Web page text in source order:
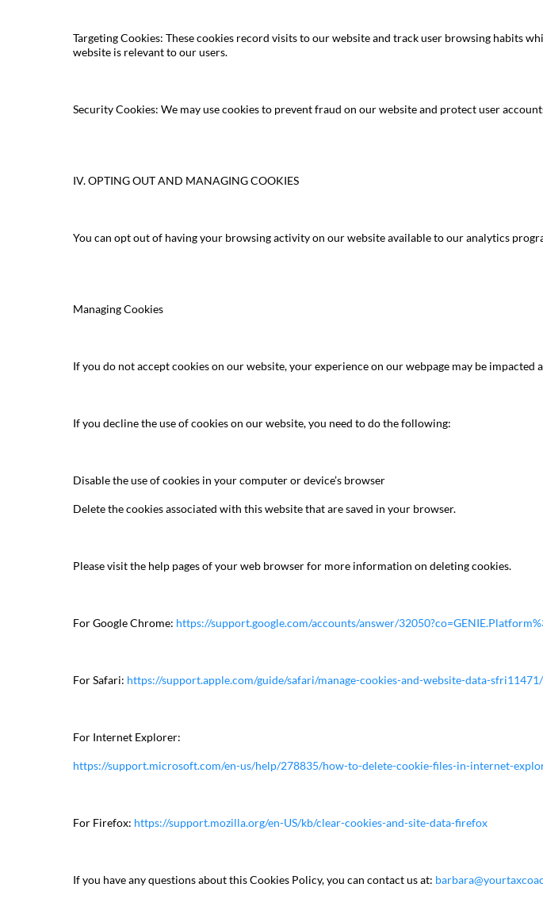
Targeting Cookies: These cookies record visits to our website and track user browsing habits
website is relevant to our users.
Security Cookies: We may use cookies to prevent fraud on our website and protect user
IV. OPTING OUT AND MANAGING COOKIES
You can opt out of having your browsing activity on our website available to our analytics
Managing Cookies
If you do not accept cookies on our website, your experience on our webpage may be
If you decline the use of cookies on our website, you need to do the following:
Disable the use of cookies in your computer or device’s browser
Delete the cookies associated with this website that are saved in your browser.
Please visit the help pages of your web browser for more information on deleting cookies.
For Google Chrome: https://support.google.com/accounts/answer/
For Safari: https://support.apple.com/guide/safari/manage-cookies-and-website-data-
For Internet Explorer:
https://support.microsoft.com/en-us/help/278835/how-to-delete-cookie-files-in-internet-
For Firefox: https://support.mozilla.org/en-US/kb/clear-cookies-and-site-data-firefox
If you have any questions about this Cookies Policy, you can contact us at: